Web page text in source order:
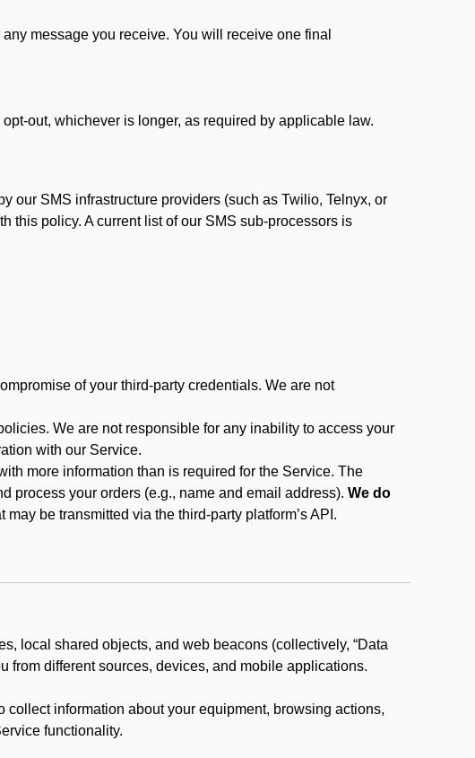
message you receive. You will receive one final
out, whichever is longer, as required by applicable law.
our SMS infrastructure providers (such as Twilio, Telnyx, or
this policy. A current list of our SMS sub-processors is
of your third-party credentials. We are not
We are not responsible for any inability to access your
with our Service.
more information than is required for the Service. The
process your orders (e.g., name and email address). We do
be transmitted via the third-party platform’s API.
local shared objects, and web beacons (collectively, “Data
from different sources, devices, and mobile applications.
collect information about your equipment, browsing actions,
functionality.